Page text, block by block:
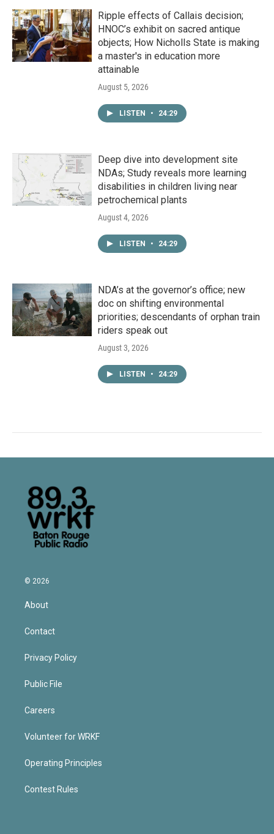
Ripple effects of Callais decision;
HNOC’s exhibit on sacred antique
objects; How Nicholls State is making
a master's in education more
attainable
August 5, 2026
LISTEN • 24:29
Deep dive into development site
NDAs; Study reveals more learning
disabilities in children living near
petrochemical plants
August 4, 2026
LISTEN • 24:29
NDA’s at the governor’s office; new
doc on shifting environmental
priorities; descendants of orphan train
riders speak out
August 3, 2026
LISTEN • 24:29
© 2026
About
Contact
Privacy Policy
Public File
Careers
Volunteer for WRKF
Operating Principles
Contest Rules